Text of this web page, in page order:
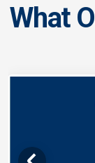
What